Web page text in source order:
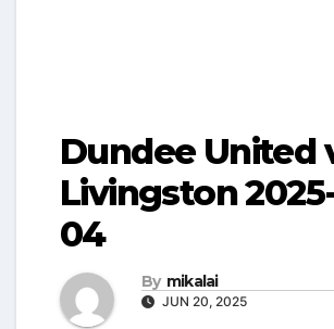
Dundee United
Livingston
04
By mikalai
JUN 20, 2025